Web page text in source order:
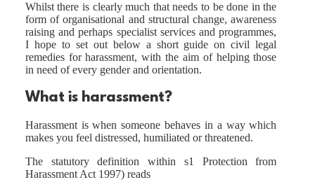
Whilst there is clearly much that needs to be done in the
form of organisational and structural change, awareness
raising and perhaps specialist services and programmes,
I hope to set out below a short guide on civil legal
remedies for harassment, with the aim of helping those
in need of every gender and orientation.
What is harassment?
Harassment is when someone behaves in a way which
makes you feel distressed, humiliated or threatened.
The statutory definition within s1 Protection from
Harassment Act 1997) reads